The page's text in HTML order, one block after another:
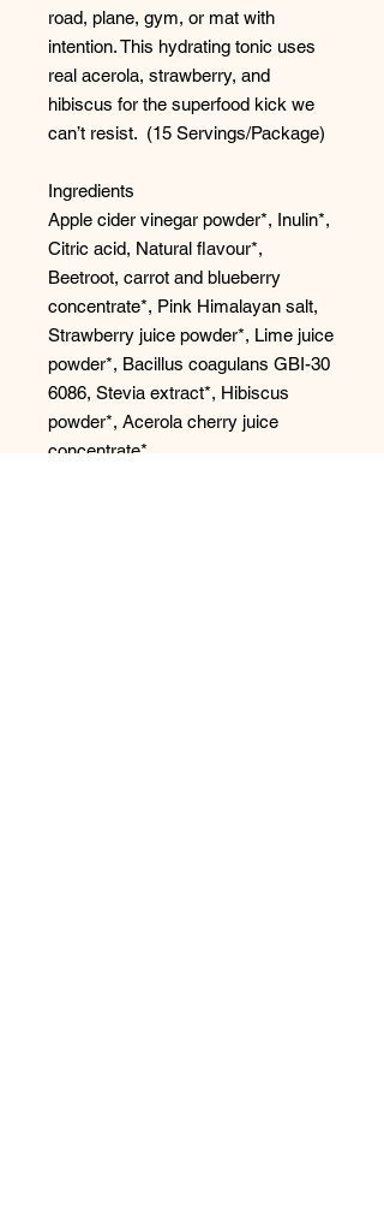
road, plane, gym, or mat with
intention. This hydrating tonic uses
real acerola, strawberry, and
hibiscus for the superfood kick we
can’t resist. (15 Servings/Package)
Ingredients
Apple cider vinegar powder*, Inulin*,
Citric acid, Natural flavour*,
Beetroot, carrot and blueberry
concentrate*, Pink Himalayan salt,
Strawberry juice powder*, Lime juice
powder*, Bacillus coagulans GBI-30
6086, Stevia extract*, Hibiscus
powder*, Acerola cherry juice
concentrate*.